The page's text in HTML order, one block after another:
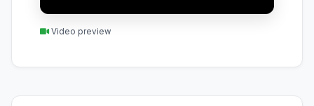
Video preview